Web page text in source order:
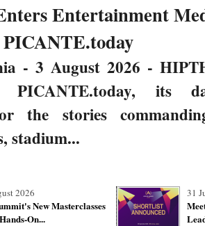
Entertainment
- 3 August 2026 -
PICANTE.today, its
the stories
stadium...
2026
New Masterclasses
On...
31